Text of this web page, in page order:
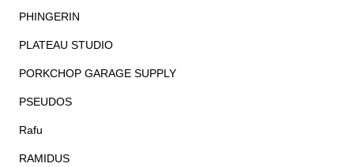
PHINGERIN
PLATEAU STUDIO
PORKCHOP GARAGE SUPPLY
PSEUDOS
Rafu
RAMIDUS